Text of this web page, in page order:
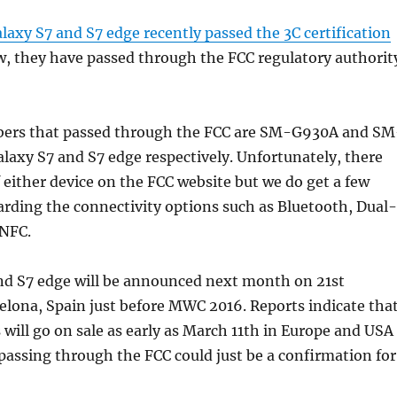
S7 and S7 edge recently passed the 3C certification
they have passed through the FCC regulatory
that passed through the FCC are SM-G930A and
S7 and S7 edge respectively. Unfortunately, there
device on the FCC website but we do get a few
the connectivity options such as Bluetooth, Dual-
S7 edge will be announced next month on 21st
Spain just before MWC 2016. Reports indicate that
go on sale as early as March 11th in Europe and USA
through the FCC could just be a confirmation for